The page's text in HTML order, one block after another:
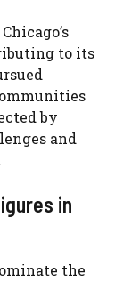
to its
by
and
in
the